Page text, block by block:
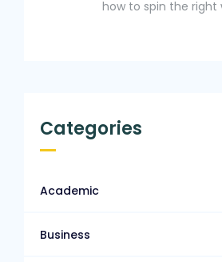
how to spin the right
Categories
Academic
Business